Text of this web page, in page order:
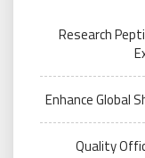
Research
Enhance Global
Quality